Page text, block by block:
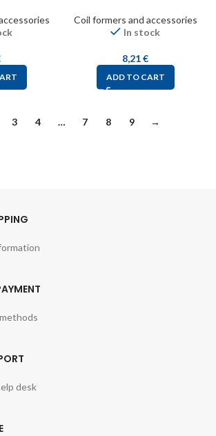
Coil formers and accessories
In stock
8,21€
ADD TO CART
3 4 … 7 8 9 →
desk